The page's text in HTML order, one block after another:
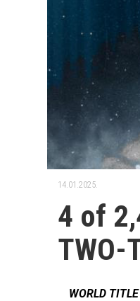
14.01.2025.
4 of
TWO-
WORLD